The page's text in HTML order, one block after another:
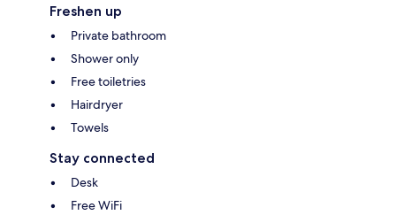
Freshen up
Private bathroom
Shower only
Free toiletries
Hairdryer
Towels
Stay connected
Desk
Free WiFi